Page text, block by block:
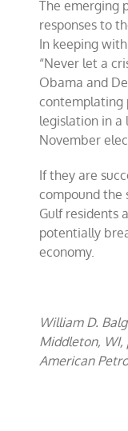
The emerging
responses to
In keeping
“Never let a
Obama and
contemplating
legislation in a
November
If they are
compound the
Gulf residents
potentially
economy.
William D.
Middleton, WI,
American